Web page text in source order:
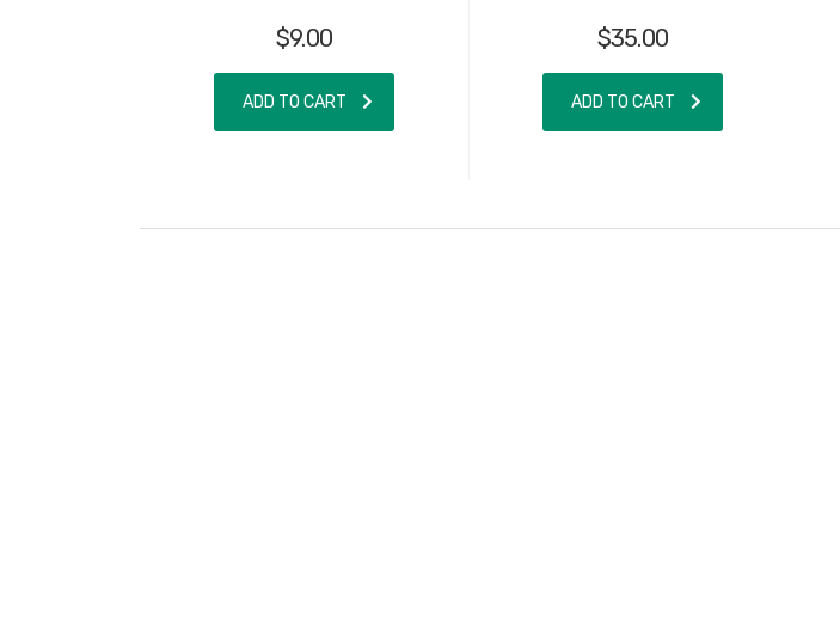
$9.00
ADD TO CART
$35.00
ADD TO CART